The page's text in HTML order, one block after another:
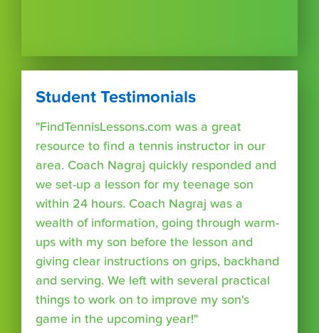
Student Testimonials
"FindTennisLessons.com was a great
resource to find a tennis instructor in our
area. Coach Nagraj quickly responded and
we set-up a lesson for my teenage son
within 24 hours. Coach Nagraj was a
wealth of information, going through warm-
ups with my son before the lesson and
giving clear instructions on grips, backhand
and serving. We left with several practical
things to work on to improve my son's
game in the upcoming year!"